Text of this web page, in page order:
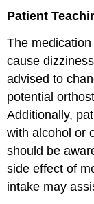
Patient
The
cause
advised to
potential
Additionally,
with alcohol or
should be
side effect of
intake may